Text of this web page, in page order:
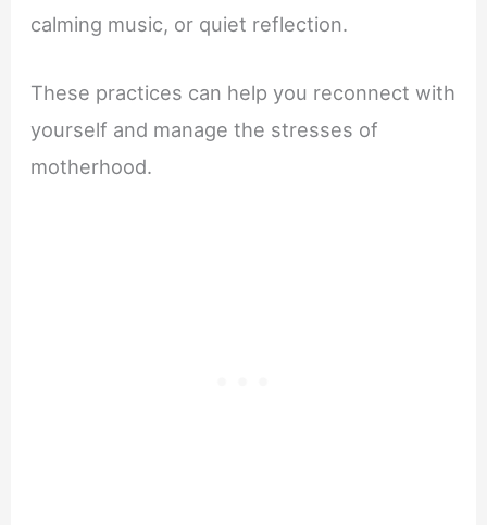
calming music, or quiet reflection.
These practices can help you reconnect with
yourself and manage the stresses of
motherhood.